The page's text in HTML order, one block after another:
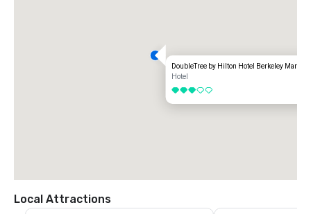
DoubleTree by Hilton Hotel Berkeley Marina
Hotel
3 out of 5
Local Attractions